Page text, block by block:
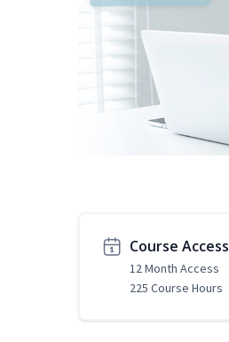
Course Access
12 Month Access
225 Course Hours